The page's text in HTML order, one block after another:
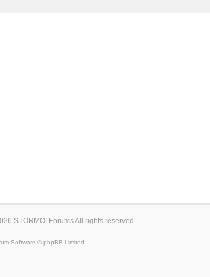
STORMO! Forums All rights reserved.
Software © phpBB Limited